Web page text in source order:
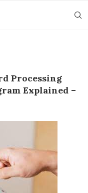
Processing
Explained –